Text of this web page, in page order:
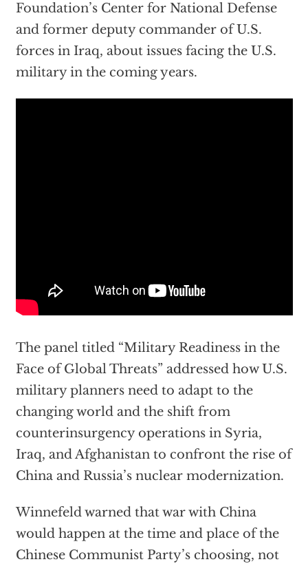
Foundation’s Center for National Defense
and former deputy commander of U.S.
forces in Iraq, about issues facing the U.S.
military in the coming years.
The panel titled “Military Readiness in the
Face of Global Threats” addressed how U.S.
military planners need to adapt to the
changing world and the shift from
counterinsurgency operations in Syria,
Iraq, and Afghanistan to confront the rise of
China and Russia’s nuclear modernization.
Winnefeld warned that war with China
would happen at the time and place of the
Chinese Communist Party’s choosing, not